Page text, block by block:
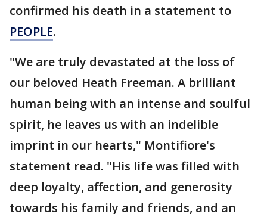
confirmed his death in a statement to
PEOPLE.
"We are truly devastated at the loss of
our beloved Heath Freeman. A brilliant
human being with an intense and soulful
spirit, he leaves us with an indelible
imprint in our hearts," Montifiore's
statement read. "His life was filled with
deep loyalty, affection, and generosity
towards his family and friends, and an